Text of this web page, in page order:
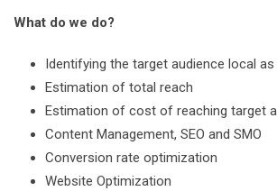
What do we do?
Identifying the target audience local
Estimation of total reach
Estimation of cost of reaching target
Content Management, SEO and SMO
Conversion rate optimization
Website Optimization